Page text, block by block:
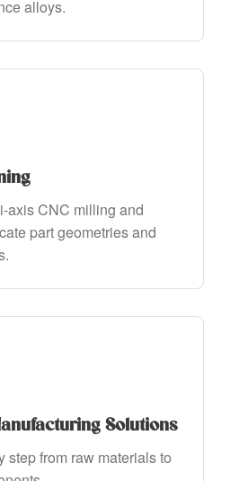
alloys.
axis CNC milling and
part geometries and
Solutions
step from raw materials to